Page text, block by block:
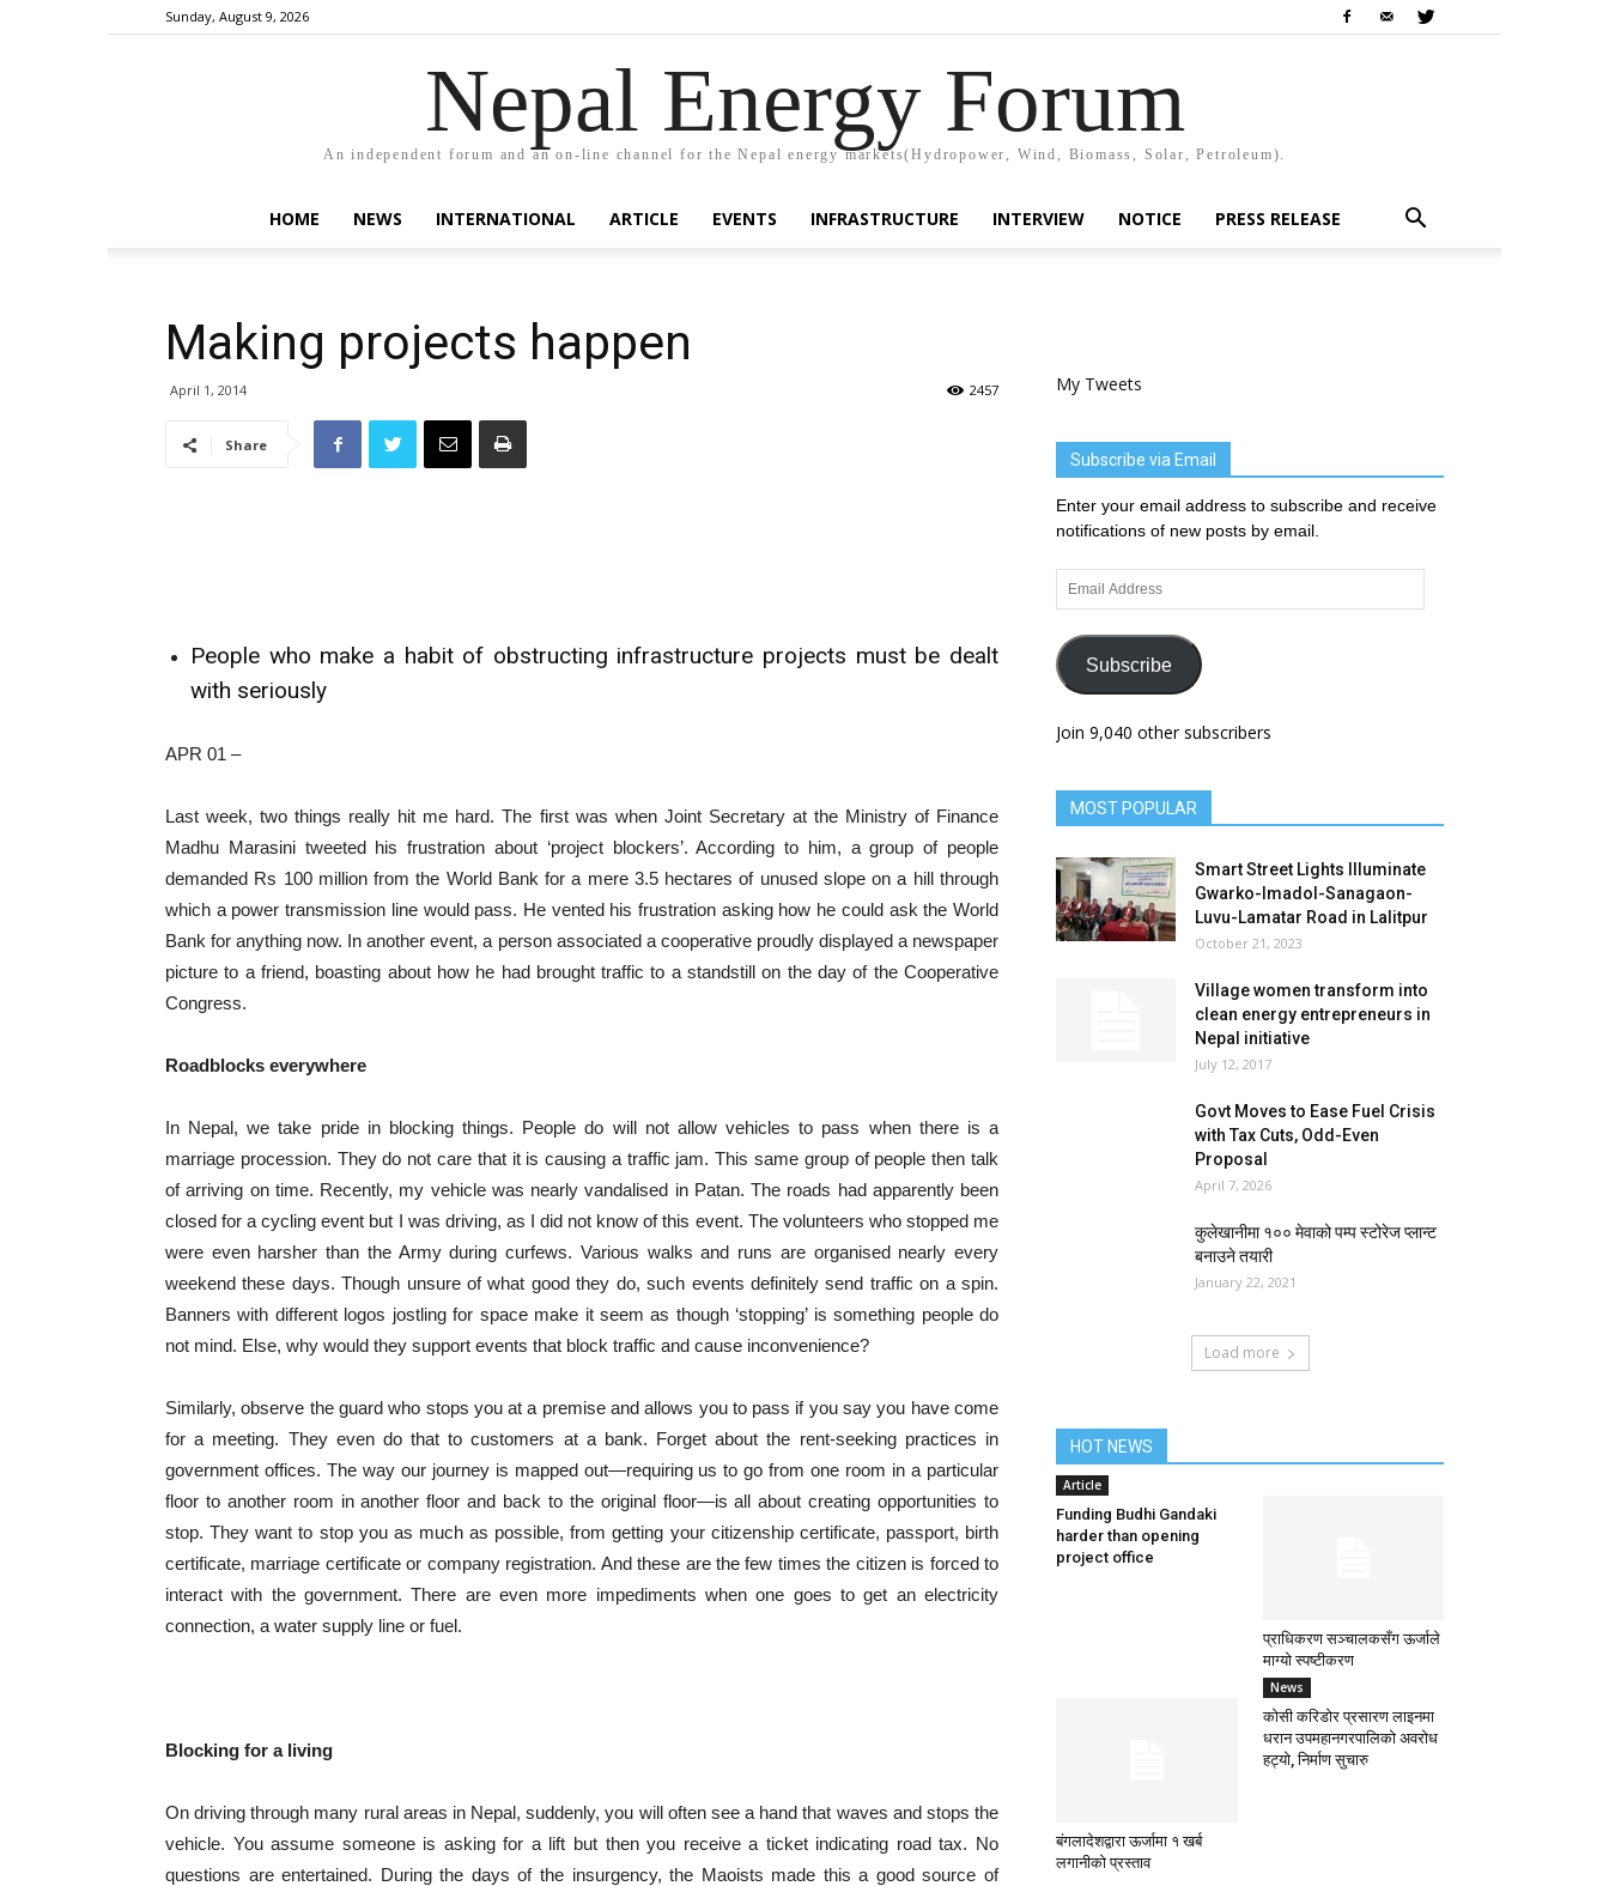
Sunday, August 9, 2026
Nepal Energy Forum
An independent forum and an on-line channel for the Nepal energy markets(Hydropower, Wind, Biomass, Solar, Petroleum).
HOME NEWS INTERNATIONAL ARTICLE EVENTS INFRASTRUCTURE INTERVIEW NOTICE PRESS RELEASE
Making projects happen
April 1, 2014 2457
Share
People who make a habit of obstructing infrastructure projects must be dealt
with seriously
APR 01 –
Last week, two things really hit me hard. The first was when Joint Secretary at the Ministry of Finance
Madhu Marasini tweeted his frustration about ‘project blockers’. According to him, a group of people
demanded Rs 100 million from the World Bank for a mere 3.5 hectares of unused slope on a hill through
which a power transmission line would pass. He vented his frustration asking how he could ask the World
Bank for anything now. In another event, a person associated a cooperative proudly displayed a newspaper
picture to a friend, boasting about how he had brought traffic to a standstill on the day of the Cooperative
Congress.
Roadblocks everywhere
In Nepal, we take pride in blocking things. People do will not allow vehicles to pass when there is a
marriage procession. They do not care that it is causing a traffic jam. This same group of people then talk
of arriving on time. Recently, my vehicle was nearly vandalised in Patan. The roads had apparently been
closed for a cycling event but I was driving, as I did not know of this event. The volunteers who stopped me
were even harsher than the Army during curfews. Various walks and runs are organised nearly every
weekend these days. Though unsure of what good they do, such events definitely send traffic on a spin.
Banners with different logos jostling for space make it seem as though ‘stopping’ is something people do
not mind. Else, why would they support events that block traffic and cause inconvenience?
Similarly, observe the guard who stops you at a premise and allows you to pass if you say you have come
for a meeting. They even do that to customers at a bank. Forget about the rent-seeking practices in
government offices. The way our journey is mapped out—requiring us to go from one room in a particular
floor to another room in another floor and back to the original floor—is all about creating opportunities to
stop. They want to stop you as much as possible, from getting your citizenship certificate, passport, birth
certificate, marriage certificate or company registration. And these are the few times the citizen is forced to
interact with the government. There are even more impediments when one goes to get an electricity
connection, a water supply line or fuel.
Blocking for a living
On driving through many rural areas in Nepal, suddenly, you will often see a hand that waves and stops the
vehicle. You assume someone is asking for a lift but then you receive a ticket indicating road tax. No
questions are entertained. During the days of the insurgency, the Maoists made this a good source of
My Tweets
Subscribe via Email
Enter your email address to subscribe and receive
notifications of new posts by email.
Email
Address
Subscribe
Join 9,040 other subscribers
MOST POPULAR
Smart Street Lights Illuminate
Gwarko-Imadol-Sanagaon-
Luvu-Lamatar Road in Lalitpur
October 21, 2023
Village women transform into
clean energy entrepreneurs in
Nepal initiative
July 12, 2017
Govt Moves to Ease Fuel Crisis
with Tax Cuts, Odd-Even
Proposal
April 7, 2026
कुलेखानीमा १०० मेवाको पम्प स्टोरेज प्लान्ट
बनाउने तयारी
January 22, 2021
Load more
HOT NEWS
Article
Funding Budhi Gandaki
harder than opening
project office
प्राधिकरण सञ्चालकसँग ऊर्जाले
माग्यो स्पष्टीकरण
बंगलादेशद्वारा ऊर्जामा १ खर्ब
लगानीको प्रस्ताव
News
कोसी करिडोर प्रसारण लाइनमा
धरान उपमहानगरपालिको अवरोध
हट्यो, निर्माण सुचारु